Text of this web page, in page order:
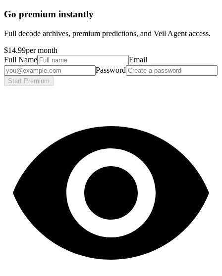
Go premium instantly
Full decode archives, premium predictions, and Veil Agent access.
$14.99per month
Full Name
Email
Password
Start Premium